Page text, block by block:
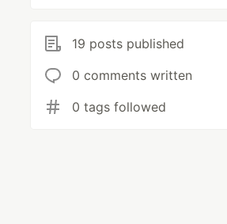
19 posts published
0 comments written
0 tags followed